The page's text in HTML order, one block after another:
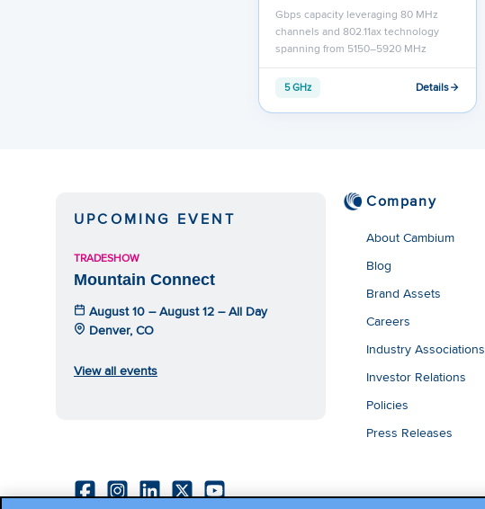
Gbps capacity leveraging 80 MHz
channels and 802.11ax technology
spanning from 5150–5920 MHz
5 GHz Details
UPCOMING EVENT
TRADESHOW
Mountain Connect
August 10 – August 12 – All Day
Denver, CO
View all events
Company
About Cambium
Blog
Brand Assets
Careers
Industry Associations
Investor Relations
Policies
Press Releases